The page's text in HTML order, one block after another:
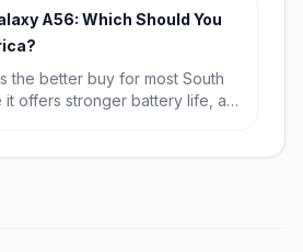
longest possible software
A56: Which Should You
the better buy for most South
it offers stronger battery life, a